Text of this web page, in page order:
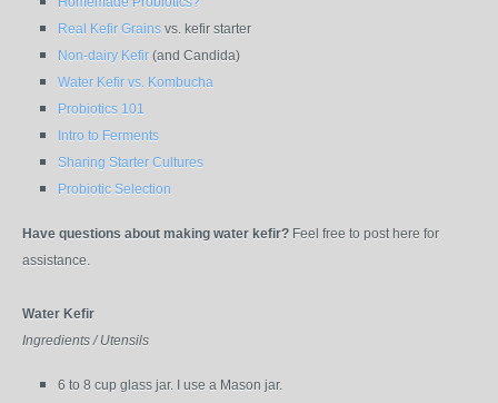
Real Kefir Grains vs. kefir starter
Non-dairy Kefir (and Candida)
Water Kefir vs. Kombucha
Probiotics 101
Intro to Ferments
Sharing Starter Cultures
Probiotic Selection
Have questions about making water kefir? Feel free to post here for
assistance.
Water Kefir
Ingredients / Utensils
6 to 8 cup glass jar. I use a Mason jar.